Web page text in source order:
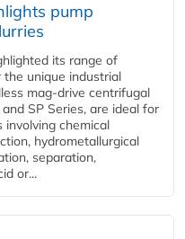
pump
its range of
the unique industrial
mag-drive centrifugal
SP Series, are ideal for
involving chemical
hydrometallurgical
separation,
or...